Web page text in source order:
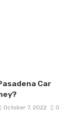
Car
October 7, 2022 0